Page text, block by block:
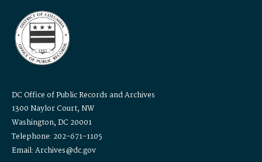
DC Office of Public Records and Archives
1300 Naylor Court, NW
Washington, DC 20001
Telephone: 202-671-1105
Email: Archives@dc.gov